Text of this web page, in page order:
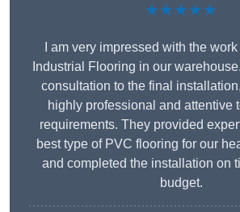
★★★★★
I am very impressed with the
Industrial Flooring in our
consultation to the final
highly professional and attentive
requirements. They provided
best type of PVC flooring for our
and completed the installation on
budget.